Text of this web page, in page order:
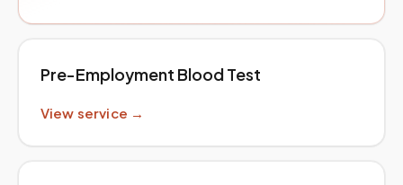
Pre-Employment Blood Test
View service →